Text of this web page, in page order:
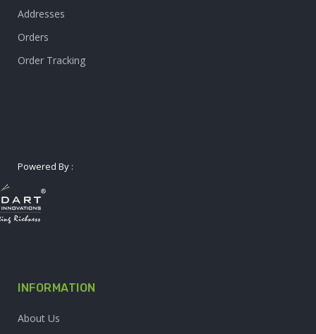
Addresses
Orders
Order Tracking
Powered By :
INFORMATION
About Us